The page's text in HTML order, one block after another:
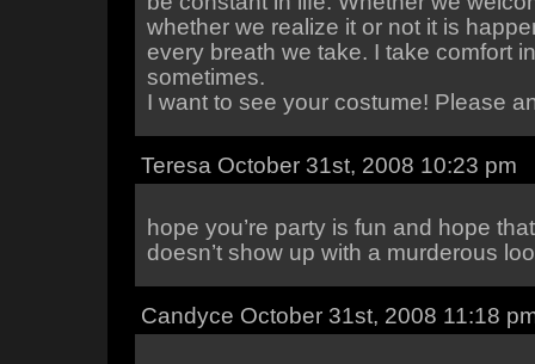
whether we realize it or not it is
every breath we take. I take comfort
sometimes.
I want to see your costume! Please
Teresa October 31st, 2008 10:23 pm
hope you’re party is fun and hope
doesn’t show up with a murderous
Candyce October 31st, 2008 11:18